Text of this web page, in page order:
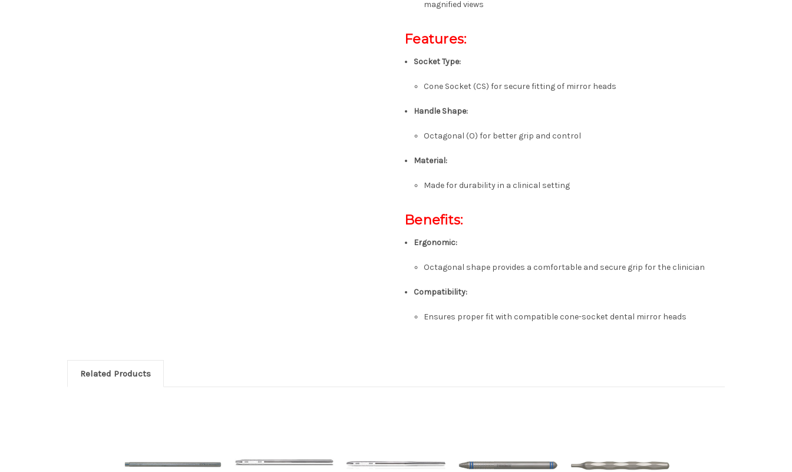
magnified views
Features:
Socket Type:
Cone Socket (CS) for secure fitting of mirror heads
Handle Shape:
Octagonal (O) for better grip and control
Material:
Made for durability in a clinical setting
Benefits:
Ergonomic:
Octagonal shape provides a comfortable and secure grip for the clinician
Compatibility:
Ensures proper fit with compatible cone-socket dental mirror heads
Related Products